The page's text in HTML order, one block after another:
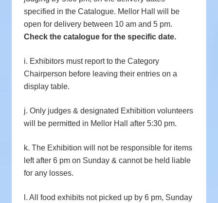
specified in the Catalogue. Mellor Hall will be
open for delivery between 10 am and 5 pm.
Check the catalogue for the specific date.
i. Exhibitors must report to the Category
Chairperson before leaving their entries on a
display table.
j. Only judges & designated Exhibition volunteers
will be permitted in Mellor Hall after 5:30 pm.
k. The Exhibition will not be responsible for items
left after 6 pm on Sunday & cannot be held liable
for any losses.
l. All food exhibits not picked up by 6 pm, Sunday